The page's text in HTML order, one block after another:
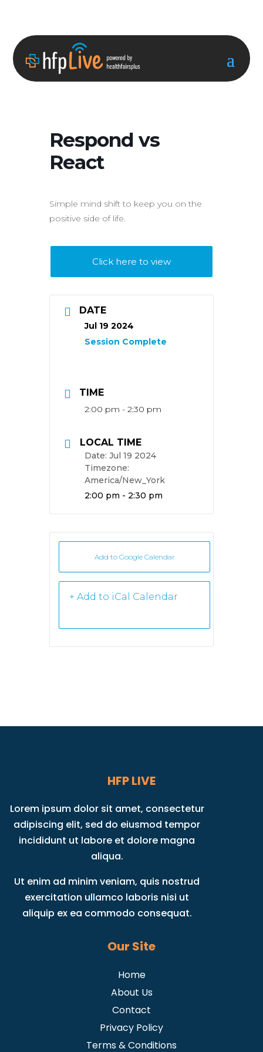
Respond vs
React
Simple mind shift to keep you on the
positive side of life.
Click here to view
DATE
Jul 19 2024
TIME
2:00 pm - 2:30 pm
LOCAL TIME
Timezone:
America/New_York
Date: Jul 19 2024
Time:
2:00 pm - 2:30 pm
Add to Google Calendar
HFP LIVE
Lorem ipsum dolor sit amet, consectetur
adipiscing elit, sed do eiusmod tempor
incididunt ut labore et dolore magna
aliqua.
Ut enim ad minim veniam, quis nostrud
exercitation ullamco laboris nisi ut
aliquip ex ea commodo consequat.
Our Site
Home
About Us
Contact
Privacy Policy
Terms & Conditions